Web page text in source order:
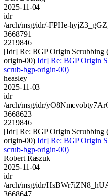
2025-11-04
idr
/arch/msg/idr/-FPHe-
3668791
2219846
[Idr] Re: BGP Origin Scrubbing
origin-00)[Idr] Re: BGP Origin
scrub-bgp-origin-00)
heasley
2025-11-03
idr
/arch/msg/idr/
3668623
2219846
[Idr] Re: BGP Origin Scrubbing
origin-00)[Idr] Re: BGP Origin
scrub-bgp-origin-00)
Robert Raszuk
2025-11-04
idr
/arch/msg/idr/
3668647